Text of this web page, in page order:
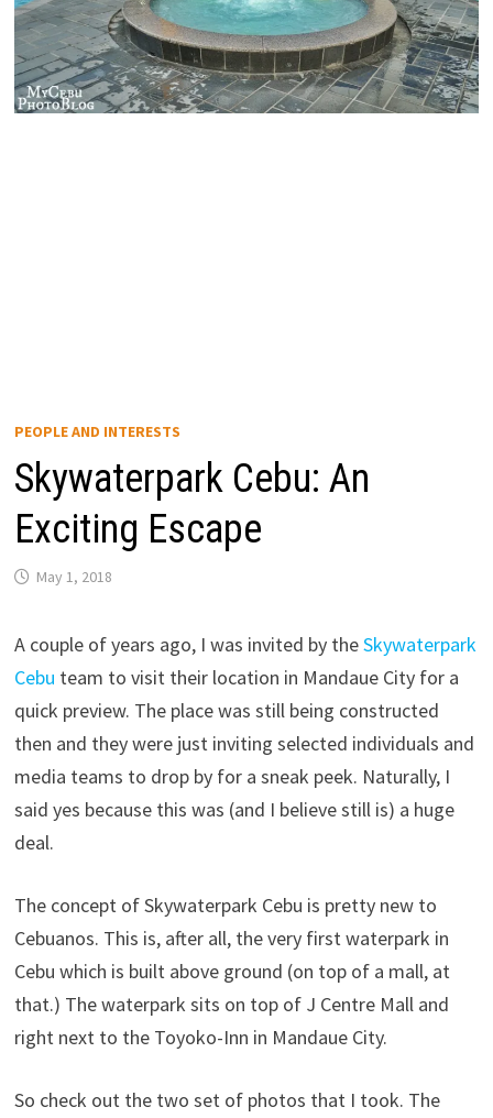
PEOPLE AND INTERESTS
Skywaterpark Cebu: An
Exciting Escape
May 1, 2018
A couple of years ago, I was invited by theSkywaterpark
Cebu team to visit their location in Mandaue City for a
quick preview. The place was still being constructed
then and they were just inviting selected individuals and
media teams to drop by for a sneak peek. Naturally, I
said yes because this was (and I believe still is) a huge
deal.
The concept of Skywaterpark Cebu is pretty new to
Cebuanos. This is, after all, the very first waterpark in
Cebu which is built above ground (on top of a mall, at
that.) The waterpark sits on top of J Centre Mall and
right next to the Toyoko-Inn in Mandaue City.
So check out the two set of photos that I took. The